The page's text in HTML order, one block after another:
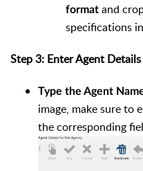
format and
specifications
Step 3: Enter Agent Details
Type the Agent
image, make sure to
the corresponding